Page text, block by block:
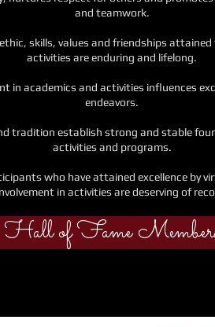
and teamwork.
skills, values and friendships
activities are enduring and lifelong.
in academics and activities influences
endeavors.
tradition establish strong and stable
activities and programs.
who have attained excellence by
in activities are deserving of
Hall of Fame